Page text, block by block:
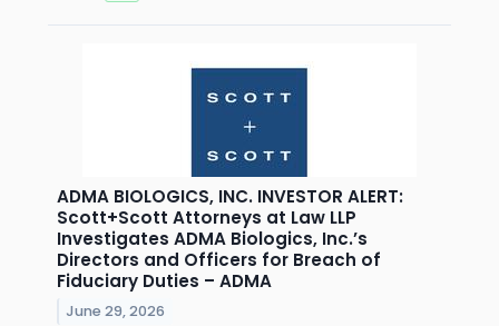
ADMA BIOLOGICS, INC. INVESTOR ALERT:
Scott+Scott Attorneys at Law LLP
Investigates ADMA Biologics, Inc.’s
Directors and Officers for Breach of
Fiduciary Duties – ADMA
June 29, 2026